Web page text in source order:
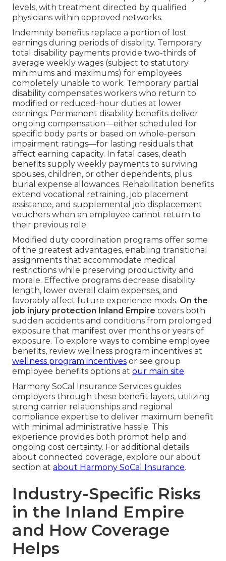
levels, with treatment directed by qualified
physicians within approved networks.
Indemnity benefits replace a portion of lost
earnings during periods of disability. Temporary
total disability payments provide two-thirds of
average weekly wages (subject to statutory
minimums and maximums) for employees
completely unable to work. Temporary partial
disability compensates workers who return to
modified or reduced-hour duties at lower
earnings. Permanent disability benefits deliver
ongoing compensation—either scheduled for
specific body parts or based on whole-person
impairment ratings—for lasting residuals that
affect earning capacity. In fatal cases, death
benefits supply weekly payments to surviving
spouses, children, or other dependents, plus
burial expense allowances. Rehabilitation benefits
extend vocational retraining, job placement
assistance, and supplemental job displacement
vouchers when an employee cannot return to
their previous role.
Modified duty coordination programs offer some
of the greatest advantages, enabling transitional
assignments that accommodate medical
restrictions while preserving productivity and
morale. Effective programs decrease disability
length, lower overall claim expenses, and
favorably affect future experience mods. On the
job injury protection Inland Empire covers both
sudden accidents and conditions from prolonged
exposure that manifest over months or years of
exposure. To explore ways to combine employee
benefits, review wellness program incentives at
wellness program incentives or see group
employee benefits options at our main site.
Harmony SoCal Insurance Services guides
employers through these benefit layers, utilizing
strong carrier relationships and regional
compliance expertise to deliver maximum benefit
with minimal administrative hassle. This
experience provides both prompt help and
ongoing cost certainty. For additional details
about connected coverage, explore our about
section at about Harmony SoCal Insurance.
Industry-Specific Risks
in the Inland Empire
and How Coverage
Helps